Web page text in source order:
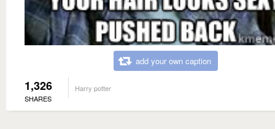
add your own caption
1,326
SHARES
Harry potter